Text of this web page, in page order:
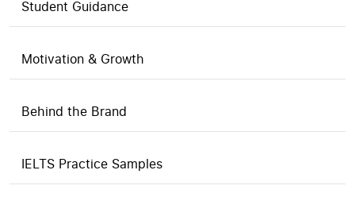
Student Guidance
Motivation & Growth
Behind the Brand
IELTS Practice Samples